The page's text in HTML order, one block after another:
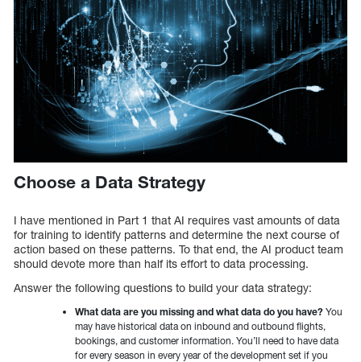
Choose a Data Strategy
I have mentioned in Part 1 that AI requires vast amounts of data
for training to identify patterns and determine the next course of
action based on these patterns. To that end, the AI product team
should devote more than half its effort to data processing.
Answer the following questions to build your data strategy:
What data are you missing and what data do you have? You
may have historical data on inbound and outbound flights,
bookings, and customer information. You’ll need to have data
for every season in every year of the development set if you